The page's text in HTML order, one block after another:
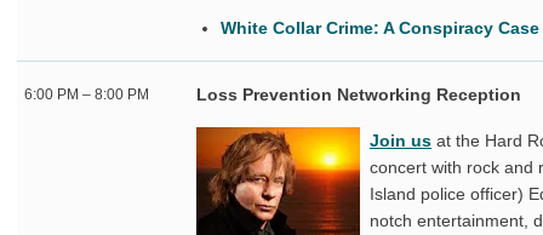
White Collar Crime: A Conspiracy
6:00 PM – 8:00 PM Loss Prevention Networking Reception
Join usat the Hard
concert with rock and
Island police officer)
notch entertainment,